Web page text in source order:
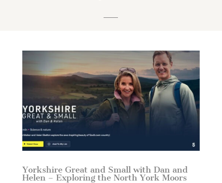
Yorkshire Great and Small with Dan and
Helen – Exploring the North York Moors